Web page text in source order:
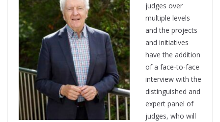
judges over
multiple levels
and the projects
and initiatives
have the addition
of a face-to-face
interview with the
distinguished and
expert panel of
judges, who will